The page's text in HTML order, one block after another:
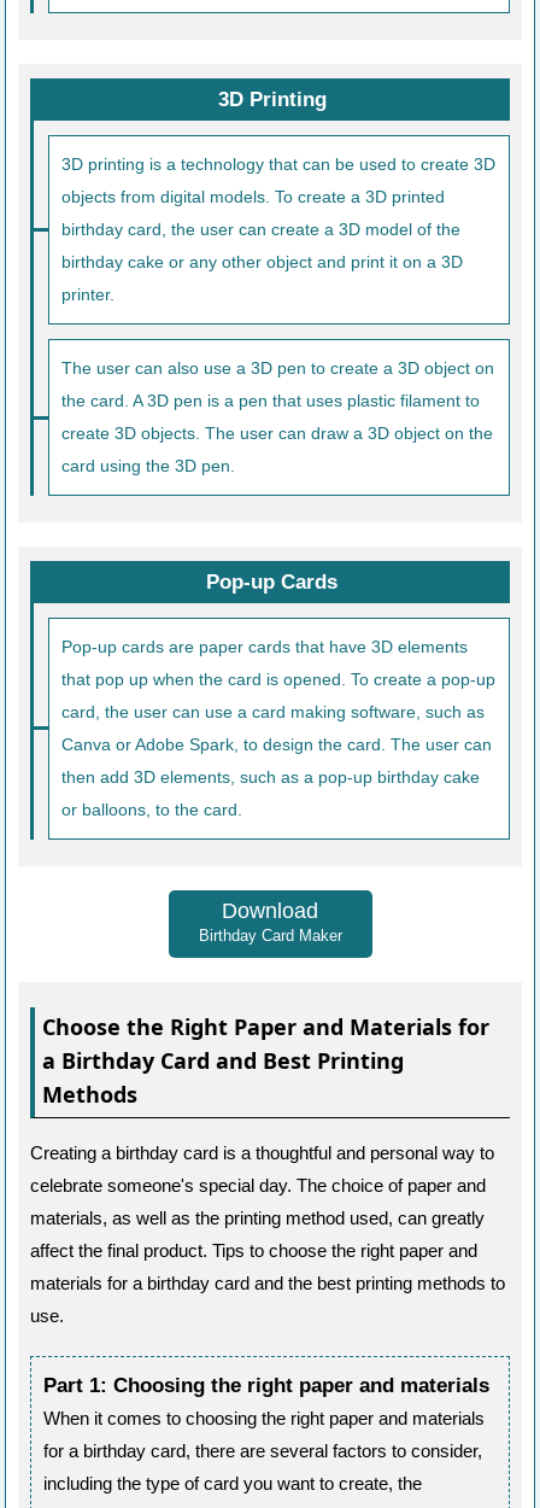
3D Printing
3D printing is a technology that can be used to create 3D
objects from digital models. To create a 3D printed
birthday card, the user can create a 3D model of the
birthday cake or any other object and print it on a 3D
printer.
The user can also use a 3D pen to create a 3D object on
the card. A 3D pen is a pen that uses plastic filament to
create 3D objects. The user can draw a 3D object on the
card using the 3D pen.
Pop-up Cards
Pop-up cards are paper cards that have 3D elements
that pop up when the card is opened. To create a pop-up
card, the user can use a card making software, such as
Canva or Adobe Spark, to design the card. The user can
then add 3D elements, such as a pop-up birthday cake
or balloons, to the card.
Download
Birthday Card Maker
Choose the Right Paper and Materials for
a Birthday Card and Best Printing
Methods
Creating a birthday card is a thoughtful and personal way to
celebrate someone's special day. The choice of paper and
materials, as well as the printing method used, can greatly
affect the final product. Tips to choose the right paper and
materials for a birthday card and the best printing methods to
use.
Part 1: Choosing the right paper and materials
When it comes to choosing the right paper and materials
for a birthday card, there are several factors to consider,
including the type of card you want to create, the